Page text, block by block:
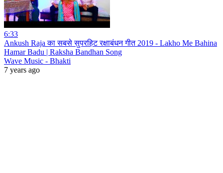
6:33
Ankush Raja का सबसे सुपरहिट रक्षाबंधन गीत 2019 - Lakho Me Bahina
Hamar Badu | Raksha Bandhan Song
Wave Music - Bhakti
7 years ago